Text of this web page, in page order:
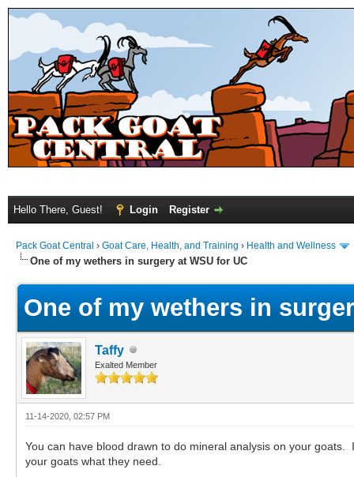
Hello There, Guest! Login Register
Pack Goat Central › Goat Care, Health, and Training › Health and Wellness
One of my wethers in surgery at WSU for UC
One of my wethers in
Taffy
Exalted Member
11-14-2020, 02:57 PM
You can have blood drawn to do mineral analysis on your
your goats what they need.